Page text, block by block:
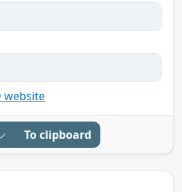
website
To clipboard